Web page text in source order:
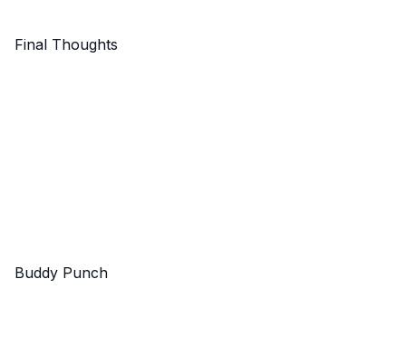
Final Thoughts
Buddy Punch